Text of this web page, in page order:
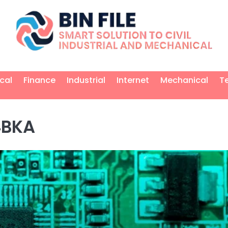
Finance Industrial Internet Mechanical